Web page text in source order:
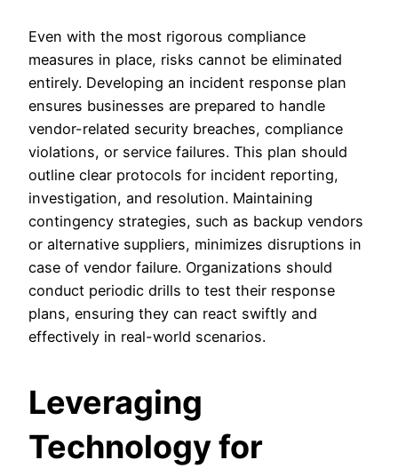
Even with the most rigorous compliance
measures in place, risks cannot be eliminated
entirely. Developing an incident response plan
ensures businesses are prepared to handle
vendor-related security breaches, compliance
violations, or service failures. This plan should
outline clear protocols for incident reporting,
investigation, and resolution. Maintaining
contingency strategies, such as backup vendors
or alternative suppliers, minimizes disruptions in
case of vendor failure. Organizations should
conduct periodic drills to test their response
plans, ensuring they can react swiftly and
effectively in real-world scenarios.
Leveraging
Technology for